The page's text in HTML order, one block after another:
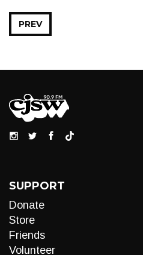
PREV
SUPPORT
Donate
Store
Friends
Volunteer